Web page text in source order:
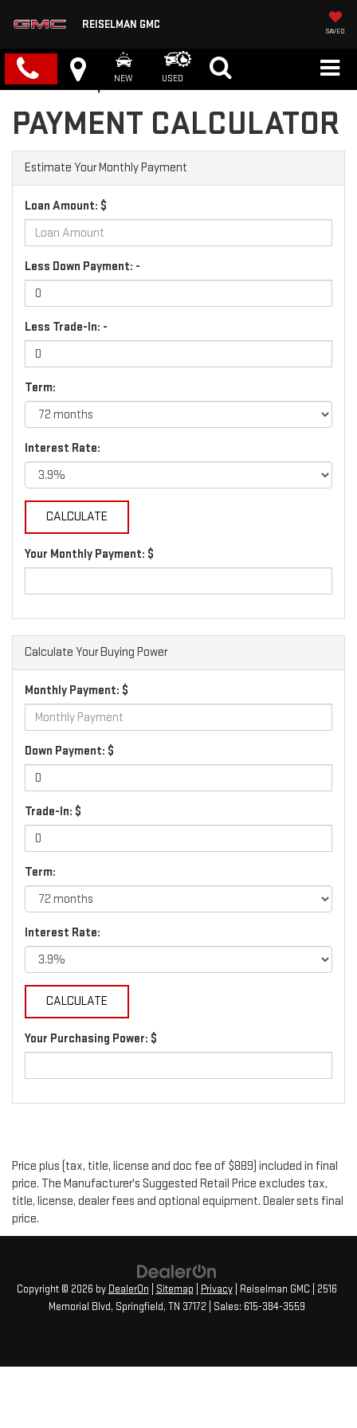
REISELMAN GMC
SAVED
NEW USED
PAYMENT CALCULATOR
Estimate Your Monthly Payment
Loan Amount: $
Less Down Payment: -
Less Trade-In: -
Term:
Interest Rate:
Your Monthly Payment: $
Calculate Your Buying Power
Monthly Payment: $
Down Payment: $
Trade-In: $
Term:
Interest Rate:
Your Purchasing Power: $
Price plus (tax, title, license and doc fee of $889) included in final
price. The Manufacturer's Suggested Retail Price excludes tax,
title, license, dealer fees and optional equipment. Dealer sets final
price.
Copyright © 2026 by DealerOn Sitemap Privacy| Reiselman GMC
2516
Memorial Blvd, Springfield, TN 37172 | Sales: 615-384-3559